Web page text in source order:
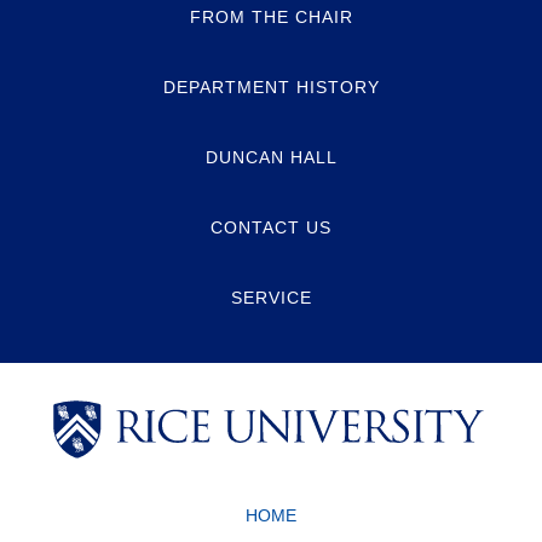
FROM THE CHAIR
DEPARTMENT HISTORY
DUNCAN HALL
CONTACT US
SERVICE
HOME
Body
Body
Body